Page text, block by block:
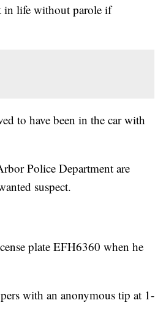
in life without parole if
to have been in the car with
Police Department are
suspect.
plate EFH6360 when he
with an anonymous tip at 1-